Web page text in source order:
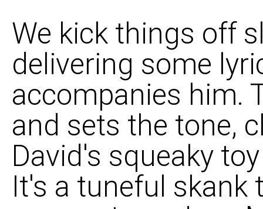
We kick things off
delivering some
accompanies him.
and sets the tone,
David's squeaky
It's a tuneful skank